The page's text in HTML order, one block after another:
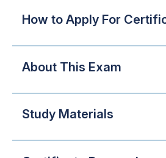
How to Apply For
About This Exam
Study Materials